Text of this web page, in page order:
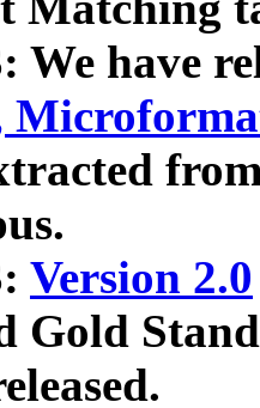
We have
Version 2.0
Gold